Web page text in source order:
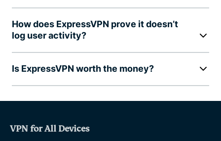
How does ExpressVPN prove it doesn’t
log user activity?
Is ExpressVPN worth the money?
VPN for All Devices